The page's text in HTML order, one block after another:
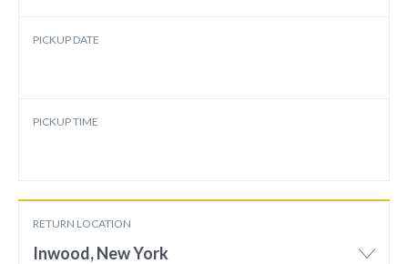
PICKUP DATE
PICKUP TIME
RETURN LOCATION
Inwood, New York